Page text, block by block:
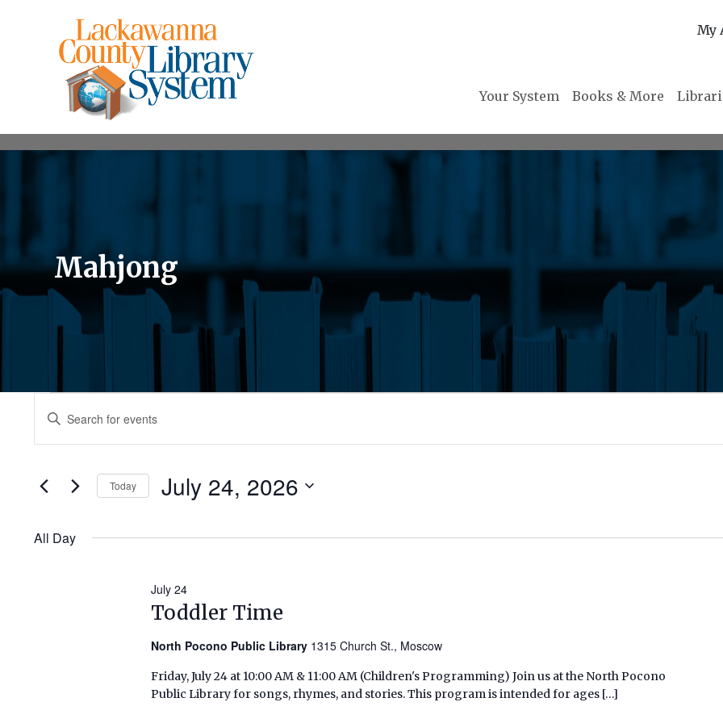
My
Your System Books & More
Mahjong
Events
for
July
2026
Events
Search
and
Views
Navigation
Enter
Events
Today July 24, 2026
All Day
Toddler Time
July 24
North Pocono Public Library 1315 Church St., Moscow
Friday, July 24 at 10:00 AM & 11:00 AM (Children's Programming) Join us at the North Pocono
Public Library for songs, rhymes, and stories. This program is intended for ages […]